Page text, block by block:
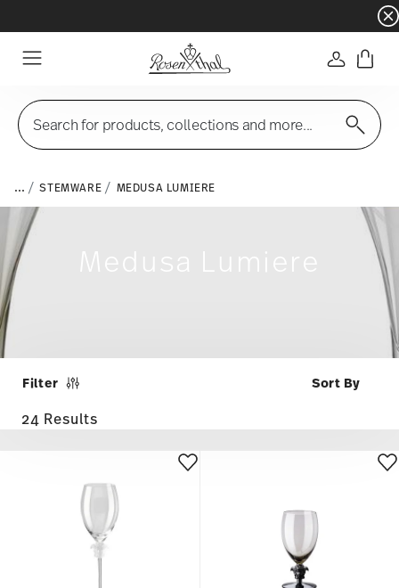
- Free
Login
Search for products, collections and more...
... STEMWARE MEDUSA LUMIERE
Filter
24 Results